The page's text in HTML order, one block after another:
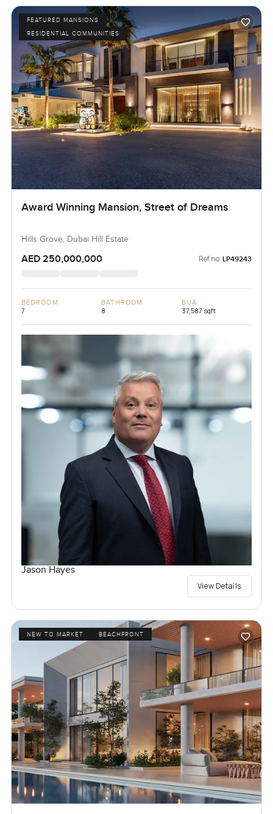
FEATURED MANSIONS
RESIDENTIAL COMMUNITIES
Award Winning Mansion, Street of Dreams
Hills Grove, Dubai Hill Estate
AED 250,000,000 Ref no: LP49243
BEDROOM
7
BATHROOM
8
BUA
37,587 sqft
Jason Hayes
View Details
NEW TO MARKET BEACHFRONT